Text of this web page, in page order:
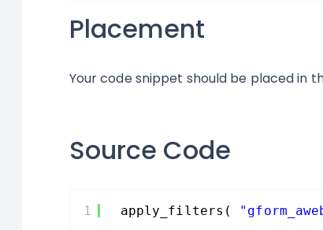
Placement
Your code snippet should be placed in
Source Code
1 apply_filters(